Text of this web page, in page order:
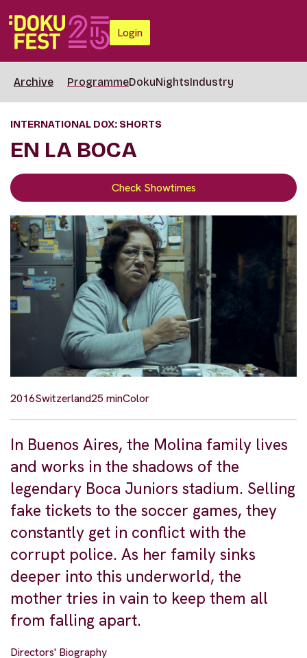
Login
Archive ProgrammeDokuNightsIndustry
INTERNATIONAL DOX: SHORTS
EN LA BOCA
Check Showtimes
2016Switzerland25 minColor
In Buenos Aires, the Molina family lives
and works in the shadows of the
legendary Boca Juniors stadium. Selling
fake tickets to the soccer games, they
constantly get in conflict with the
corrupt police. As her family sinks
deeper into this underworld, the
mother tries in vain to keep them all
from falling apart.
Directors' Biography